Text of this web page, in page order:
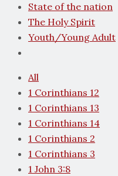
State of the nation
The Holy Spirit
Youth/Young Adult
All
1 Corinthians 12
1 Corinthians 13
1 Corinthians 14
1 Corinthians 2
1 Corinthians 3
1 John 3:8